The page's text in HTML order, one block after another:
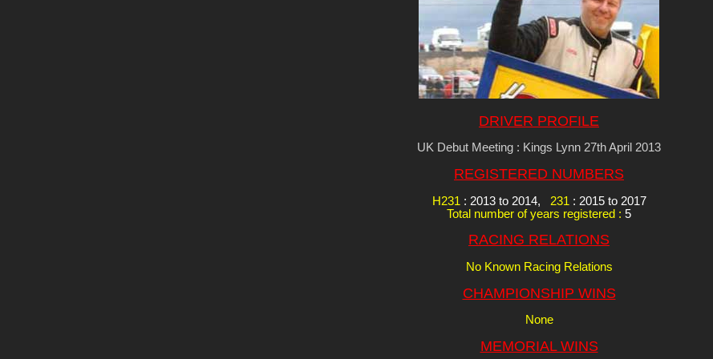
DRIVER PROFILE
UK Debut Meeting : Kings Lynn 27th April 2013
REGISTERED NUMBERS
H231 : 2013 to 2014, 231 : 2015 to 2017
Total number of years registered : 5
RACING RELATIONS
No Known Racing Relations
CHAMPIONSHIP WINS
None
MEMORIAL WINS